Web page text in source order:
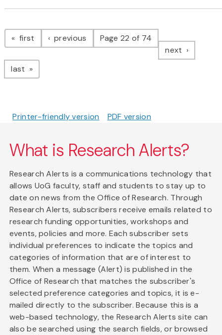
Pagination
first page previous pagePage 22 of 74
next page
last page
Printer-friendly version PDF version
What is Research Alerts?
Research Alerts is a communications technology that
allows UoG faculty, staff and students to stay up to
date on news from the Office of Research. Through
Research Alerts, subscribers receive emails related to
research funding opportunities, workshops and
events, policies and more. Each subscriber sets
individual preferences to indicate the topics and
categories of information that are of interest to
them. When a message (Alert) is published in the
Office of Research that matches the subscriber's
selected preference categories and topics, it is e-
mailed directly to the subscriber. Because this is a
web-based technology, the Research Alerts site can
also be searched using the search fields, or browsed